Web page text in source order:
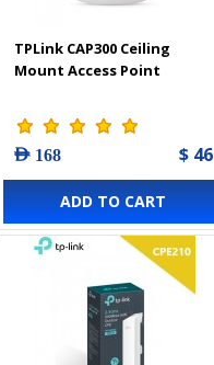
TPLink CAP300 Ceiling
Mount Access Point
AED 168 $ 46
ADD TO CART